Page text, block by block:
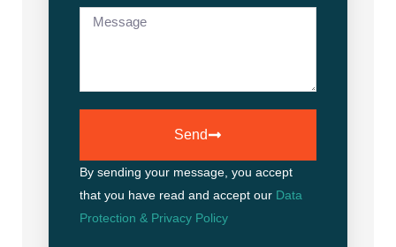
Send
By sending your message, you accept
that you have read and accept our Data
Protection & Privacy Policy